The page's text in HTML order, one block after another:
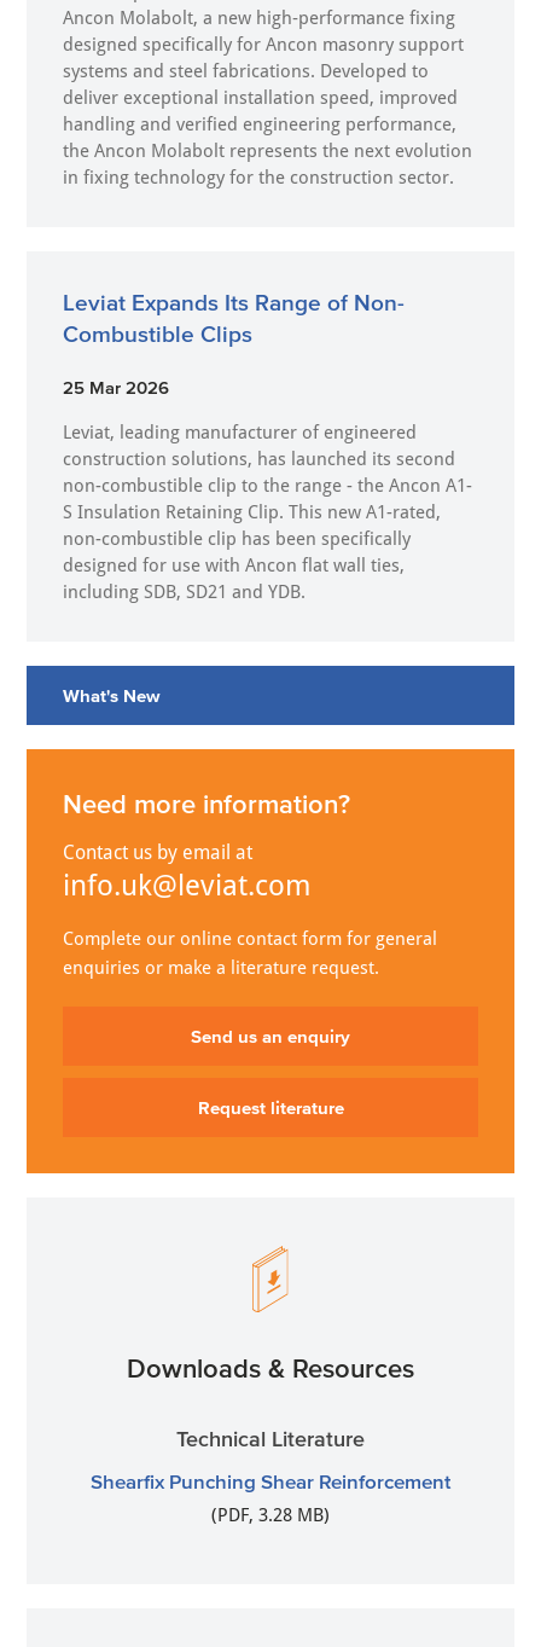
Ancon Molabolt, a new high‑performance fixing
designed specifically for Ancon masonry support
systems and steel fabrications. Developed to
deliver exceptional installation speed, improved
handling and verified engineering performance,
the Ancon Molabolt represents the next evolution
in fixing technology for the construction sector.
Leviat Expands Its Range of Non-
Combustible Clips
25 Mar 2026
Leviat, leading manufacturer of engineered
construction solutions, has launched its second
non-combustible clip to the range - the Ancon A1-
S Insulation Retaining Clip. This new A1-rated,
non-combustible clip has been specifically
designed for use with Ancon flat wall ties,
including SDB, SD21 and YDB.
What's New
Need more information?
Contact us by email at
info.uk@leviat.com
Complete our online contact form for general
enquiries or make a literature request.
Send us an enquiry
Request literature
Downloads & Resources
Technical Literature
Shearfix Punching Shear Reinforcement
(PDF, 3.28 MB)